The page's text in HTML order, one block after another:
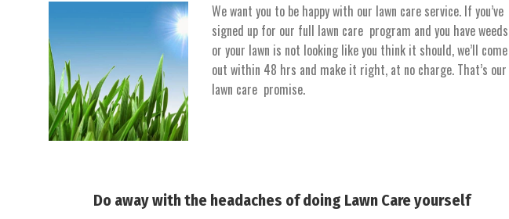
We want you to be happy with our lawn care service. If you’ve
signed up for our full lawn care program and you have weeds
or your lawn is not looking like you think it should, we’ll come
out within 48 hrs and make it right, at no charge. That’s our
lawn care promise.
Do away with the headaches of doing Lawn Care yourself